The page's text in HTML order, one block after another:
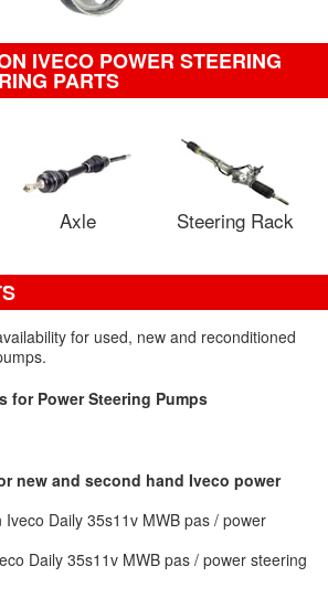
IVECO POWER STEERING
PARTS
Axle Steering Rack
for used, new and reconditioned
for Power Steering Pumps
new and second hand Iveco power
Daily 35s11v MWB pas / power
Daily 35s11v MWB pas / power steering